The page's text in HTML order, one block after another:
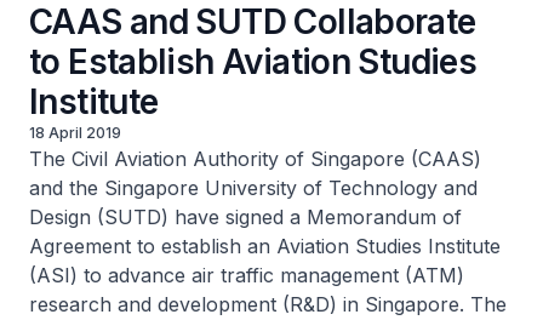
CAAS and SUTD Collaborate
to Establish Aviation Studies
Institute
18 April 2019
The Civil Aviation Authority of Singapore (CAAS)
and the Singapore University of Technology and
Design (SUTD) have signed a Memorandum of
Agreement to establish an Aviation Studies Institute
(ASI) to advance air traffic management (ATM)
research and development (R&D) in Singapore. The